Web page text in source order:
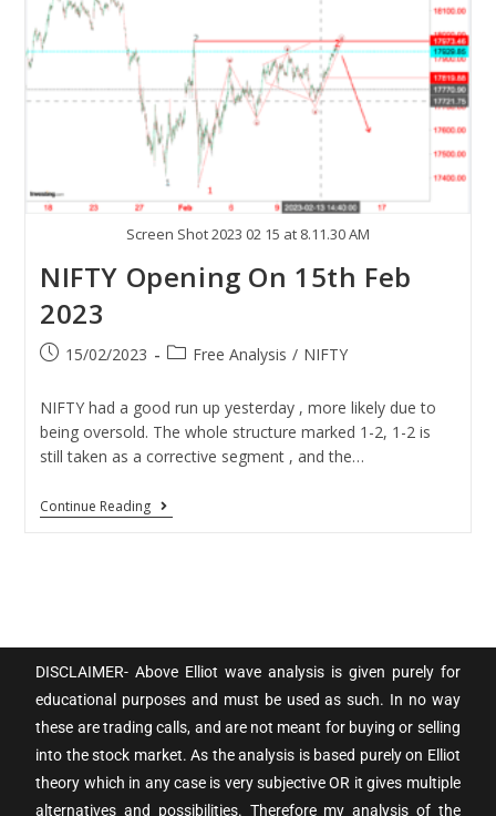
Screen Shot 2023 02 15 at 8.11.30 AM
NIFTY Opening On 15th Feb
2023
15/02/2023 Free Analysis / NIFTY
NIFTY had a good run up yesterday , more likely due to
being oversold. The whole structure marked 1-2, 1-2 is
still taken as a corrective segment , and the…
Continue Reading
DISCLAIMER- Above Elliot wave analysis is given purely for
educational purposes and must be used as such. In no way
these are trading calls, and are not meant for buying or selling
into the stock market. As the analysis is based purely on Elliot
theory which in any case is very subjective OR it gives multiple
alternatives and possibilities. Therefore my analysis of the